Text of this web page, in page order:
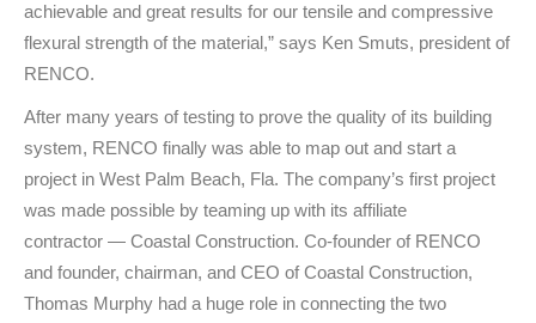
achievable and great results for our tensile and compressive
flexural strength of the material,” says Ken Smuts, president of
RENCO.
After many years of testing to prove the quality of its building
system, RENCO finally was able to map out and start a
project in West Palm Beach, Fla. The company’s first project
was made possible by teaming up with its affiliate
contractor — Coastal Construction. Co-founder of RENCO
and founder, chairman, and CEO of Coastal Construction,
Thomas Murphy had a huge role in connecting the two